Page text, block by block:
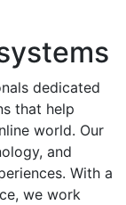
dedicated
that help
world. Our
and
With a
we work